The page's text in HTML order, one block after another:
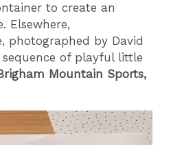
to create an
Elsewhere,
photographed by David
sequence of playful little
Mountain Sports,